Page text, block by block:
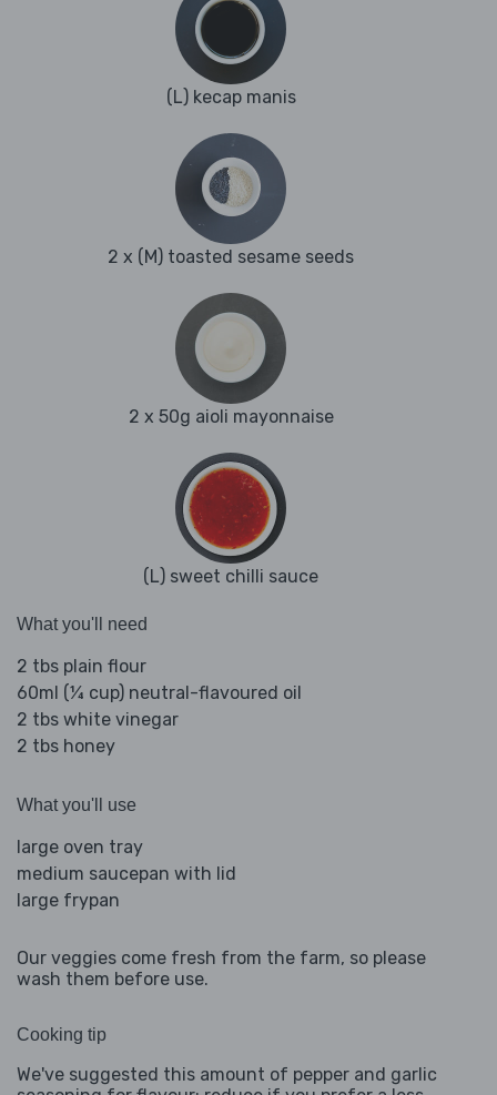
(L) kecap manis
2 x (M) toasted sesame seeds
2 x 50g aioli mayonnaise
(L) sweet chilli sauce
What you'll need
2 tbs plain flour
60ml (¼ cup) neutral-flavoured oil
2 tbs white vinegar
2 tbs honey
What you'll use
large oven tray
medium saucepan with lid
large frypan
Our veggies come fresh from the farm, so please
wash them before use.
Cooking tip
We've suggested this amount of pepper and garlic